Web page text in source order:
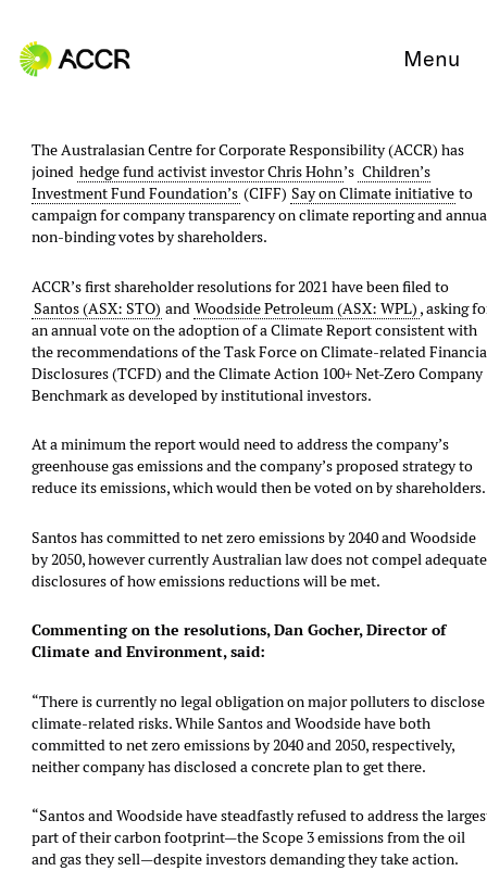
Menu
The Australasian Centre for Corporate Responsibility​ (ACCR) has
joined hedge fund activist investor Chris Hohn’s Children’s
Investment Fund Foundation’s (CIFF) Say on Climate initiative to
campaign for company transparency on climate reporting and
non-binding votes by shareholders.
ACCR’s first shareholder resolutions for 2021 have been filed to
Santos (ASX: STO) and Woodside Petroleum (ASX: WPL) , asking
an annual vote on the adoption of a Climate Report consistent with
the recommendations of the Task Force on Climate-related
Disclosures (TCFD) and the Climate Action 100+ Net-Zero Company
Benchmark as developed by institutional investors.
At a minimum the report would need to address the company’s
greenhouse gas emissions and the company’s proposed strategy to
reduce its emissions, which would then be voted on by shareholders.
Santos has committed to net zero emissions by 2040 and Woodside
by 2050, however currently Australian law does not compel adequate
disclosures of how emissions reductions will be met.
Commenting on the resolutions, Dan Gocher, Director of
Climate and Environment, said:
“There is currently no legal obligation on major polluters to disclose
climate-related risks. While Santos and Woodside have both
committed to net zero emissions by 2040 and 2050, respectively,
neither company has disclosed a concrete plan to get there.
“Santos and Woodside have steadfastly refused to address the
part of their carbon footprint—the Scope 3 emissions from the oil
and gas they sell—despite investors demanding they take action.